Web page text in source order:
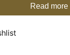
Read more